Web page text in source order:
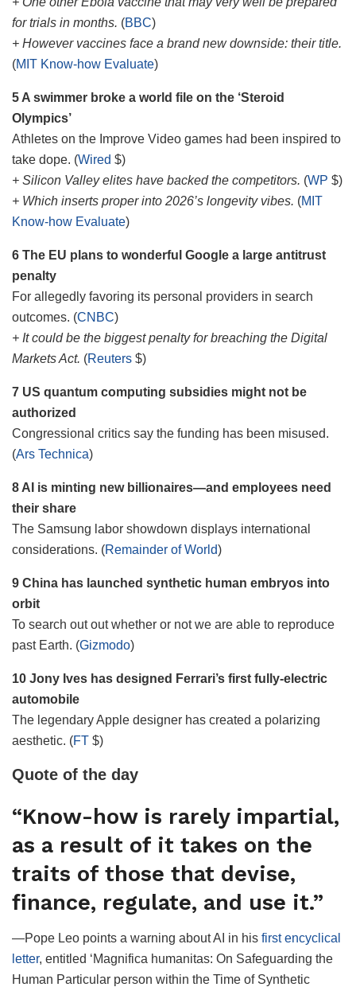
for trials in months. (BBC)
+ However vaccines face a brand new downside: their title.
(MIT Know-how Evaluate)
5 A swimmer broke a world file on the ‘Steroid
Olympics’
Athletes on the Improve Video games had been inspired to
take dope. (Wired $)
+ Silicon Valley elites have backed the competitors. (WP $)
+ Which inserts proper into 2026’s longevity vibes. (MIT
Know-how Evaluate)
6 The EU plans to wonderful Google a large antitrust
penalty
For allegedly favoring its personal providers in search
outcomes. (CNBC)
+ It could be the biggest penalty for breaching the Digital
Markets Act. (Reuters $)
7 US quantum computing subsidies might not be
authorized
Congressional critics say the funding has been misused.
(Ars Technica)
8 AI is minting new billionaires—and employees need
their share
The Samsung labor showdown displays international
considerations. (Remainder of World)
9 China has launched synthetic human embryos into
orbit
To search out out whether or not we are able to reproduce
past Earth. (Gizmodo)
10 Jony Ives has designed Ferrari’s first fully-electric
automobile
The legendary Apple designer has created a polarizing
aesthetic. (FT $)
Quote of the day
“Know-how is rarely impartial,
as a result of it takes on the
traits of those that devise,
finance, regulate, and use it.”
—Pope Leo points a warning about AI in his first encyclical
letter, entitled ‘Magnifica humanitas: On Safeguarding the
Human Particular person within the Time of Synthetic